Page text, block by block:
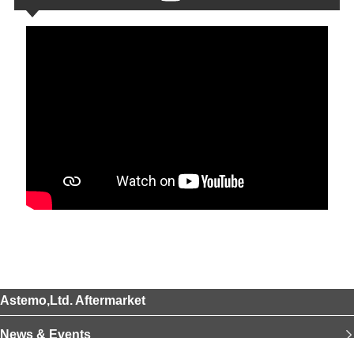
Astemo,Ltd. Aftermarket
News & Events